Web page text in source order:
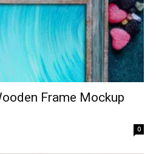
Frame Mockup
0